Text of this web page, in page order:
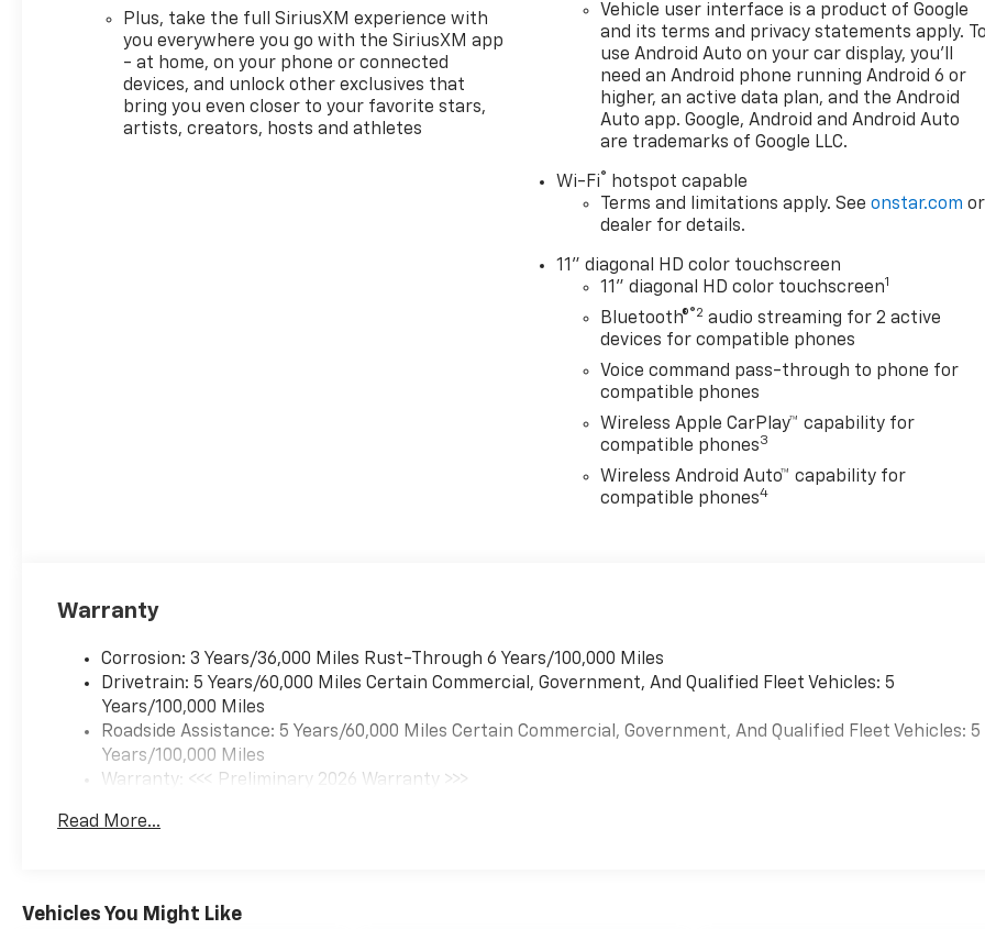
Plus, take the full SiriusXM experience with
you everywhere you go with the SiriusXM app
- at home, on your phone or connected
devices, and unlock other exclusives that
bring you even closer to your favorite stars,
artists, creators, hosts and athletes
Vehicle user interface is a product of Google
and its terms and privacy statements apply. To
use Android Auto on your car display, you'll
need an Android phone running Android 6 or
higher, an active data plan, and the Android
Auto app. Google, Android and Android Auto
are trademarks of Google LLC.
Wi-Fi® hotspot capable
Terms and limitations apply. Seeonstar.com or
dealer for details.
11" diagonal HD color touchscreen
11" diagonal HD color touchscreen1
Bluetooth®®2 audio streaming for 2 active
devices for compatible phones
Voice command pass-through to phone for
compatible phones
Wireless Apple CarPlay™ capability for
compatible phones3
Wireless Android Auto™ capability for
compatible phones4
Warranty
Corrosion: 3 Years/36,000 Miles Rust-Through 6 Years/100,000 Miles
Drivetrain: 5 Years/60,000 Miles Certain Commercial, Government, And Qualified Fleet Vehicles: 5
Years/100,000 Miles
Roadside Assistance: 5 Years/60,000 Miles Certain Commercial, Government, And Qualified Fleet Vehicles: 5
Years/100,000 Miles
Warranty: <<< Preliminary 2026 Warranty >>>
Maintenance: First Visit: 12 Months/12,000 Miles
Read More...
Vehicles You Might Like